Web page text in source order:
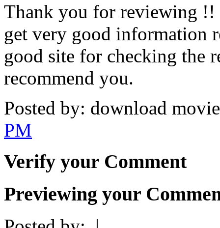
Thank you for reviewing
get very good information
good site for checking the
recommend you.
Posted by: download
PM
Verify your Comment
Previewing your